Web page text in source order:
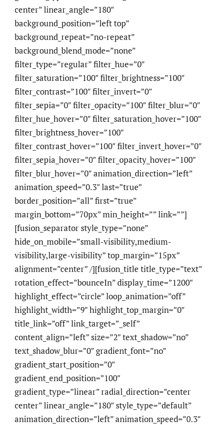
center” linear_angle=”180″
background_position=”left top”
background_repeat=”no-repeat”
background_blend_mode=”none”
filter_type=”regular” filter_hue=”0″
filter_saturation=”100″ filter_brightness=”100″
filter_contrast=”100″ filter_invert=”0″
filter_sepia=”0″ filter_opacity=”100″ filter_blur=”0″
filter_hue_hover=”0″ filter_saturation_hover=”100″
filter_brightness_hover=”100″
filter_contrast_hover=”100″ filter_invert_hover=”0″
filter_sepia_hover=”0″ filter_opacity_hover=”100″
filter_blur_hover=”0″ animation_direction=”left”
animation_speed=”0.3″ last=”true”
border_position=”all” first=”true”
margin_bottom=”70px” min_height=”” link=””]
[fusion_separator style_type=”none”
hide_on_mobile=”small-visibility,medium-
visibility,large-visibility” top_margin=”15px”
alignment=”center” /][fusion_title title_type=”text”
rotation_effect=”bounceIn” display_time=”1200″
highlight_effect=”circle” loop_animation=”off”
highlight_width=”9″ highlight_top_margin=”0″
title_link=”off” link_target=”_self”
content_align=”left” size=”2″ text_shadow=”no”
text_shadow_blur=”0″ gradient_font=”no”
gradient_start_position=”0″
gradient_end_position=”100″
gradient_type=”linear” radial_direction=”center
center” linear_angle=”180″ style_type=”default”
animation_direction=”left” animation_speed=”0.3″